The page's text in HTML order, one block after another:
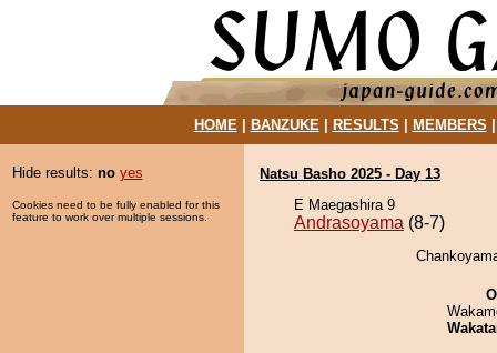
HOME| BANZUKE| RESULTS MEMBERS
Hide results: no yes
Cookies need to be fully enabled for this
feature to work over multiple sessions.
Natsu Basho 2025 - Day 13
E Maegashira 9
Andrasoyama (8-7)